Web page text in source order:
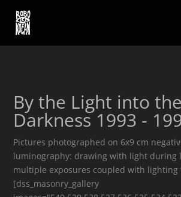
By the Light into the
Darkness 1993 -
Pictures photographed on 6x9 cm
luminography: drawing with light during
multiple exposures coupled with lighting
[dss_masonry_gallery